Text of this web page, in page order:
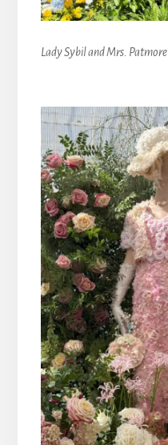
Lady Sybil and Mrs. Patmore